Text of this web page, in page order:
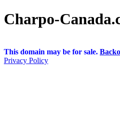
Charpo-
This domain may be for sale.
Privacy Policy